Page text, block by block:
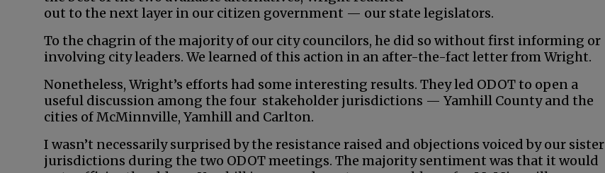
out to the next layer in our citizen government — our state legislators.
To the chagrin of the majority of our city councilors, he did so without first informing or
involving city leaders. We learned of this action in an after-the-fact letter from Wright.
Nonetheless, Wright’s efforts had some interesting results. They led ODOT to open a
useful discussion among the four stakeholder jurisdictions — Yamhill County and the
cities of McMinnville, Yamhill and Carlton.
I wasn’t necessarily surprised by the resistance raised and objections voiced by our sister
jurisdictions during the two ODOT meetings. The majority sentiment was that it would